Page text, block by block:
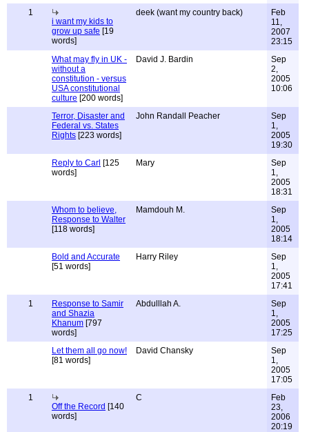
1
i want my kids to
grow up safe [19
words]
deek (want my country back)
Feb
11,
2007
23:15
What may fly in UK -
without a
constitution - versus
USA constitutional
culture [200 words]
David J. Bardin
Sep
2,
2005
10:06
Terror, Disaster and
Federal vs. States
Rights [223 words]
John Randall Peacher
Sep
1,
2005
19:30
Reply to Carl [125
words]
Mary
Sep
1,
2005
18:31
Whom to believe,
Response to Walter
[118 words]
Mamdouh M.
Sep
1,
2005
18:14
Bold and Accurate
[51 words]
Harry Riley
Sep
1,
2005
17:41
1
Response to Samir
and Shazia
Khanum [797
words]
Abdulllah A.
Sep
1,
2005
17:25
Let them all go now!
[81 words]
David Chansky
Sep
1,
2005
17:05
1
Off the Record [140
words]
C
Feb
23,
2006
20:19